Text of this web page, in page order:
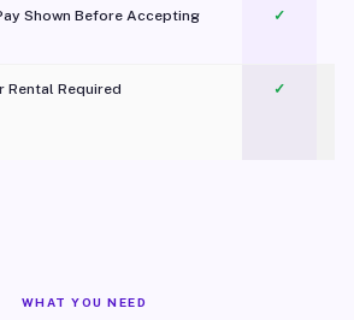
Shown Before Accepting ✓
Rental Required
✓
WHAT YOU NEED